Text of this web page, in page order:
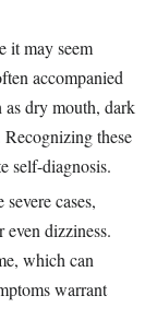
it may seem
accompanied
dry mouth, dark
these
self-diagnosis.
cases,
even dizziness.
which can
warrant